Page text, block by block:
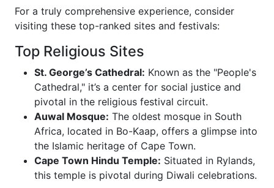
For a truly comprehensive experience, consider
visiting these top-ranked sites and festivals:
Top Religious Sites
St. George’s Cathedral: Known as the "People's
Cathedral," it’s a center for social justice and
pivotal in the religious festival circuit.
Auwal Mosque: The oldest mosque in South
Africa, located in Bo-Kaap, offers a glimpse into
the Islamic heritage of Cape Town.
Cape Town Hindu Temple: Situated in Rylands,
this temple is pivotal during Diwali celebrations.